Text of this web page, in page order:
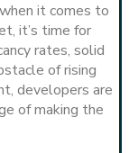
it comes to
it’s time for
rates, solid
of rising
developers are
of making the